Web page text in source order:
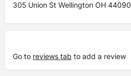
305 Union St Wellington OH 44090
Go to reviews tab to add a review